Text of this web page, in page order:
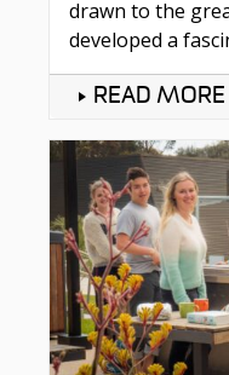
drawn to the
developed a
READ MORE